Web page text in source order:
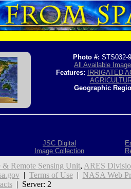
Photo #: STS032-
All Available
Features:
IRRIGATED
Geographic
JSC Digital
Image Collection
& Remote Sensing Unit, ARES
| Terms of Use| NASA Web
| Server: 2